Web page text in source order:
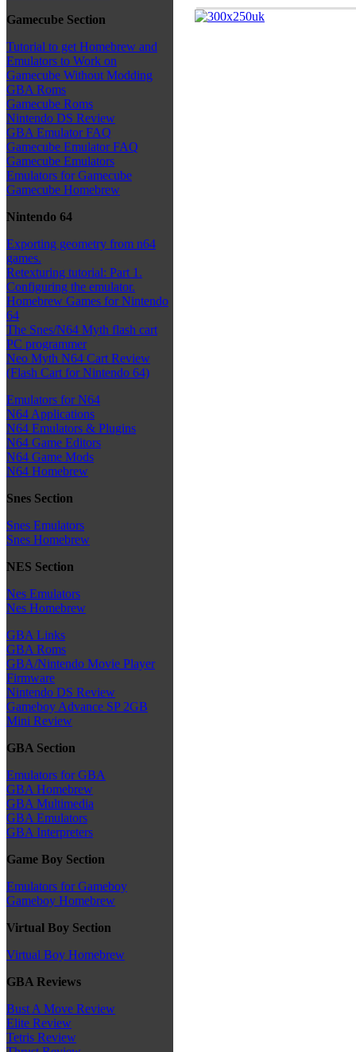
Gamecube Section
Tutorial to get Homebrew and
Emulators to Work on
Gamecube Without Modding
GBA Roms
Gamecube Roms
Nintendo DS Review
GBA Emulator FAQ
Gamecube Emulator FAQ
Gamecube Emulators
Emulators for Gamecube
Gamecube Homebrew
Nintendo 64
Exporting geometry from n64
games.
Retexturing tutorial: Part 1.
Configuring the emulator.
Homebrew Games for Nintendo
64
The Snes/N64 Myth flash cart
PC programmer
Neo Myth N64 Cart Review
(Flash Cart for Nintendo 64)
Emulators for N64
N64 Applications
N64 Emulators & Plugins
N64 Game Editors
N64 Game Mods
N64 Homebrew
Snes Section
Snes Emulators
Snes Homebrew
NES Section
Nes Emulators
Nes Homebrew
GBA Links
GBA Roms
GBA/Nintendo Movie Player
Firmware
Nintendo DS Review
Gameboy Advance SP 2GB
Mini Review
GBA Section
Emulators for GBA
GBA Homebrew
GBA Multimedia
GBA Emulators
GBA Interpreters
Game Boy Section
Emulators for Gameboy
Gameboy Homebrew
Virtual Boy Section
Virtual Boy Homebrew
GBA Reviews
Bust A Move Review
Elite Review
Tetris Review